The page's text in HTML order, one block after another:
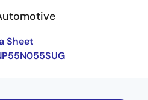
Sheet